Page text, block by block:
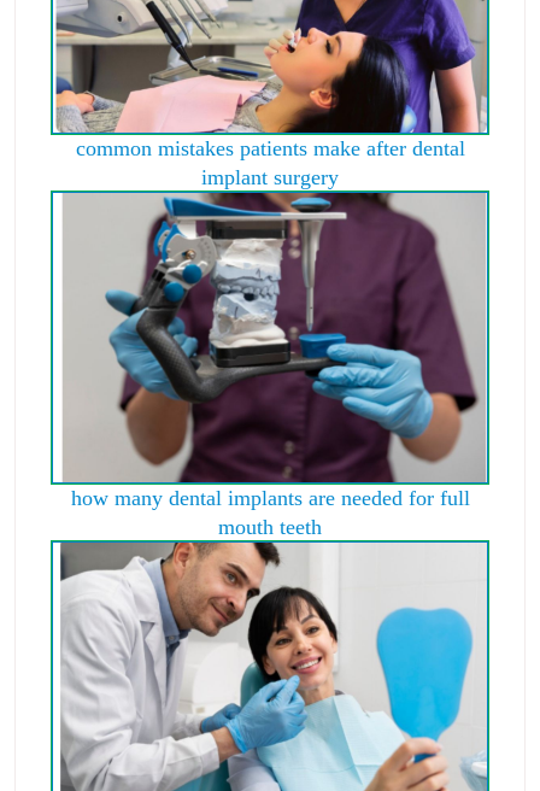
common mistakes patients make after dental
implant surgery
how many dental implants are needed for full
mouth teeth